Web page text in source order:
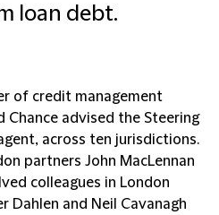
loan debt.
of credit management
Chance advised the Steering
across ten jurisdictions.
partners John MacLennan
colleagues in London
Dahlen and Neil Cavanagh